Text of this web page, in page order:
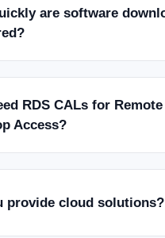
are software
RDS CALs for Remote
Access?
provide cloud solutions?